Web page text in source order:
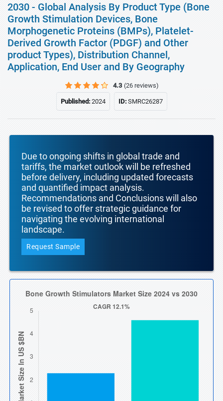
2030 - Global Analysis By Product Type (Bone
Growth Stimulation Devices, Bone
Morphogenetic Proteins (BMPs), Platelet-
Derived Growth Factor (PDGF) and Other
product Types), Distribution Channel,
Application, End User and By Geography
4.3 (26 reviews)
Published:2024 ID:SMRC26287
Due to ongoing shifts in global trade and
tariffs, the market outlook will be refreshed
before delivery, including updated forecasts
and quantified impact analysis.
Recommendations and Conclusions will also
be revised to offer strategic guidance for
navigating the evolving international
landscape.
Request Sample